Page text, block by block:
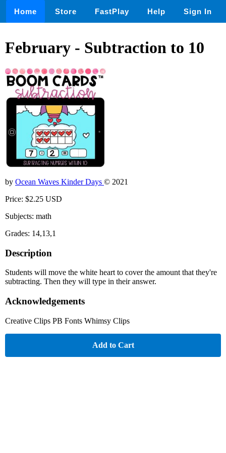
Home Store FastPlay Help Sign In
February - Subtraction to 10
by Ocean Waves Kinder Days © 2021
Price: $2.25 USD
Subjects: math
Grades: 14,13,1
Description
Students will move the white heart to cover the amount that they're
subtracting. Then they will type in their answer.
Acknowledgements
Creative Clips PB Fonts Whimsy Clips
Add to Cart